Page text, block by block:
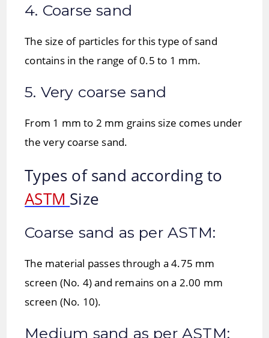
4. Coarse sand
The size of particles for this type of sand
contains in the range of 0.5 to 1 mm.
5. Very coarse sand
From 1 mm to 2 mm grains size comes under
the very coarse sand.
Types of sand according to
ASTM Size
Coarse sand as per ASTM:
The material passes through a 4.75 mm
screen (No. 4) and remains on a 2.00 mm
screen (No. 10).
Medium sand as per ASTM: